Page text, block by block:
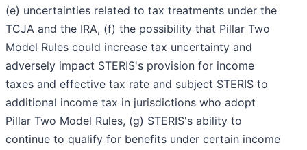
(e) uncertainties related to tax treatments under the
TCJA and the IRA, (f) the possibility that Pillar Two
Model Rules could increase tax uncertainty and
adversely impact STERIS's provision for income
taxes and effective tax rate and subject STERIS to
additional income tax in jurisdictions who adopt
Pillar Two Model Rules, (g) STERIS's ability to
continue to qualify for benefits under certain income